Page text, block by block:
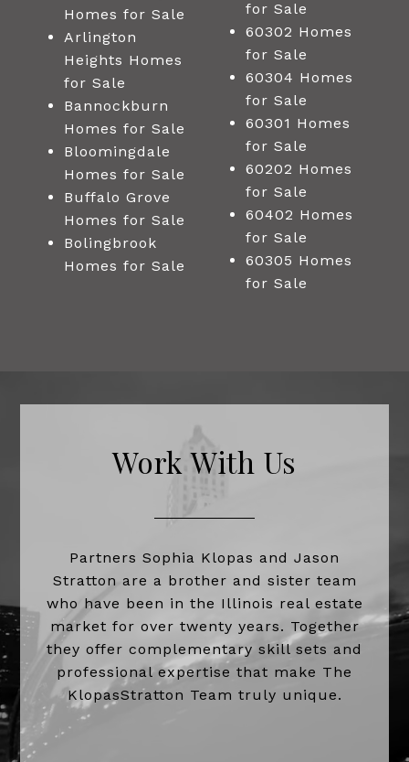
Homes for Sale
Arlington
Heights Homes
for Sale
Bannockburn
Homes for Sale
Bloomingdale
Homes for Sale
Buffalo Grove
Homes for Sale
Bolingbrook
Homes for Sale
for Sale
60302 Homes
for Sale
60304 Homes
for Sale
60301 Homes
for Sale
60202 Homes
for Sale
60402 Homes
for Sale
60305 Homes
for Sale
Work With Us
Partners Sophia Klopas and Jason
Stratton are a brother and sister team
who have been in the Illinois real estate
market for over twenty years. Together
they offer complementary skill sets and
professional expertise that make The
KlopasStratton Team truly unique.